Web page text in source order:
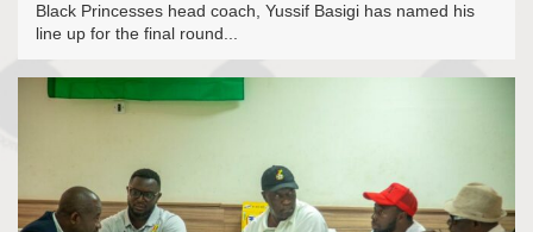
Black Princesses head coach, Yussif Basigi has named his
line up for the final round...